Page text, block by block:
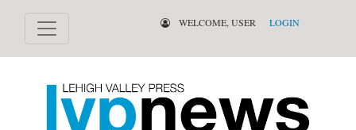
WELCOME, USER LOGIN